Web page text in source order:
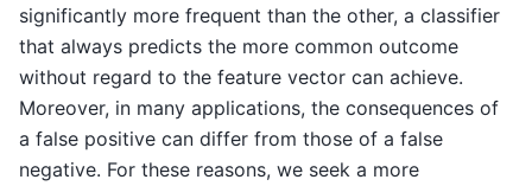
significantly more frequent than the other, a classifier
that always predicts the more common outcome
without regard to the feature vector can achieve.
Moreover, in many applications, the consequences of
a false positive can differ from those of a false
negative. For these reasons, we seek a more